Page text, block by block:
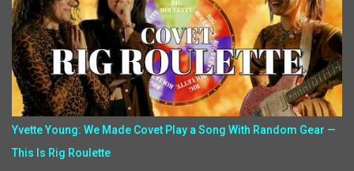
Yvette Young: We Made Covet Play a Song With Random Gear —
This Is Rig Roulette